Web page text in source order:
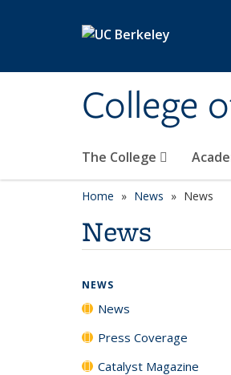
College
The College
Home News News
News
NEWS
News
Press Coverage
Catalyst Magazine